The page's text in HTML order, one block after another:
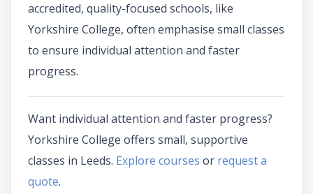
accredited, quality-focused schools, like
Yorkshire College, often emphasise small classes
to ensure individual attention and faster
progress.
Want individual attention and faster progress?
Yorkshire College offers small, supportive
classes in Leeds. Explore courses or request a
quote.